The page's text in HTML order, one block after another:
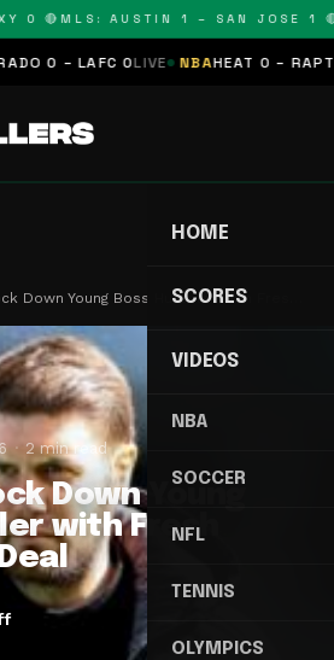
0 🔴MLS: AUSTIN 1 – SAN JOSE 1 🔴
0 – LAFC 0LIVE NBA HEAT 0 –
HOME
SCORES
VIDEOS
NBA
SOCCER
NFL
TENNIS
OLYMPICS
Down Young Boss Hurzeler with Fres…
2 min read
Down Young
with Fresh